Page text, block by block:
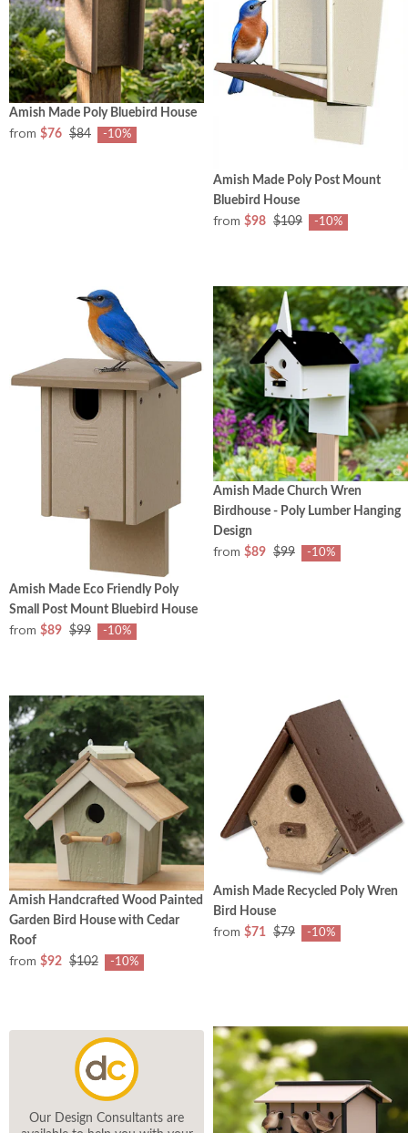
Amish Made Poly Bluebird House
from $76 $84 -10%
Amish Made Poly Post Mount
Bluebird House
from $98 $109 -10%
Amish Made Eco Friendly Poly
Small Post Mount Bluebird House
from $89 $99 -10%
Amish Made Church Wren
Birdhouse - Poly Lumber Hanging
Design
from $89 $99 -10%
Amish Handcrafted Wood Painted
Garden Bird House with Cedar
Roof
from $92 $102 -10%
Amish Made Recycled Poly Wren
Bird House
from $71 $79 -10%
Our Design Consultants are